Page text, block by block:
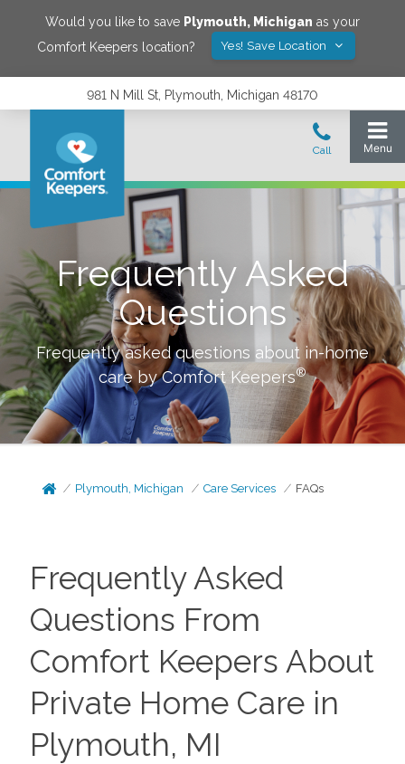
Would you like to save Plymouth, Michigan as your
Comfort Keepers location?
Yes! Save Location
981 N Mill St, Plymouth, Michigan 48170
Frequently Asked
Questions
Frequently asked questions about in-home
care by Comfort Keepers®
Plymouth, Michigan Care Services FAQs
Frequently Asked
Questions From
Comfort Keepers About
Private Home Care in
Plymouth, MI